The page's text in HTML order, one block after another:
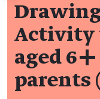
Activity
aged
parents